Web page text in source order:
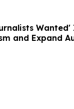
and Expand